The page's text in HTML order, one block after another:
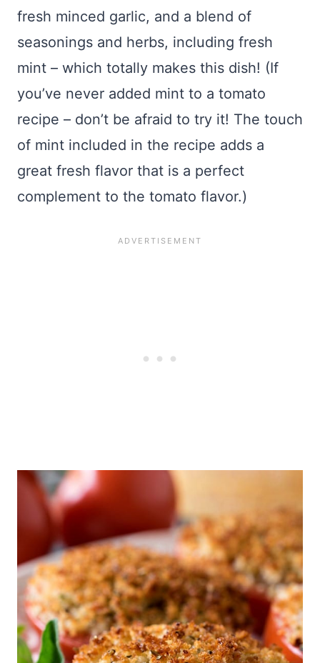
fresh minced garlic, and a blend of
seasonings and herbs, including fresh
mint – which totally makes this dish! (If
you’ve never added mint to a tomato
recipe – don’t be afraid to try it! The touch
of mint included in the recipe adds a
great fresh flavor that is a perfect
complement to the tomato flavor.)